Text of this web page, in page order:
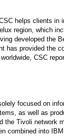
helps clients
region, which
developed the
provided the
CSC
focused on
as well as
Tivoli
combined into